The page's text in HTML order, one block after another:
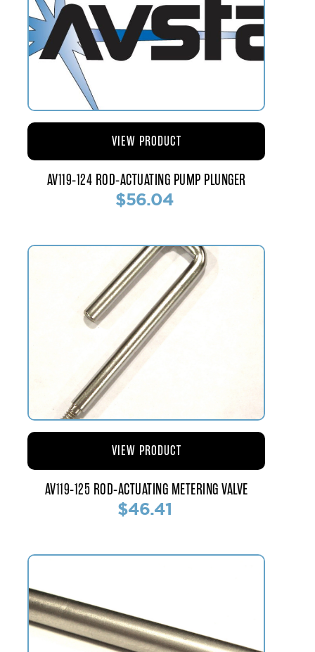
AV119-124 ROD-ACTUATING PUMP PLUNGER
$56.04
VIEW PRODUCT
AV119-125 ROD-ACTUATING METERING VALVE
$46.41
VIEW PRODUCT